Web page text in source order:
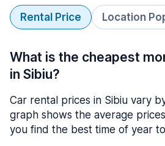
Rental Price Location
What is the cheapest
in Sibiu?
Car rental prices in Sibiu vary
graph shows the average
you find the best time of year